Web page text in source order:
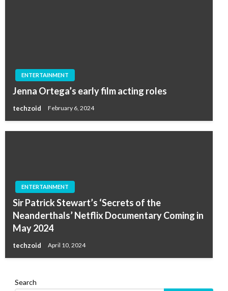
ENTERTAINMENT
Jenna Ortega’s early film acting roles
techzoid February 6, 2024
ENTERTAINMENT
Sir Patrick Stewart’s ‘Secrets of the
Neanderthals’ Netflix Documentary Coming in
May 2024
techzoid April 10, 2024
Search